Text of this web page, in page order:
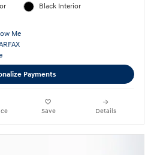
Black Interior
Payments
Save Details